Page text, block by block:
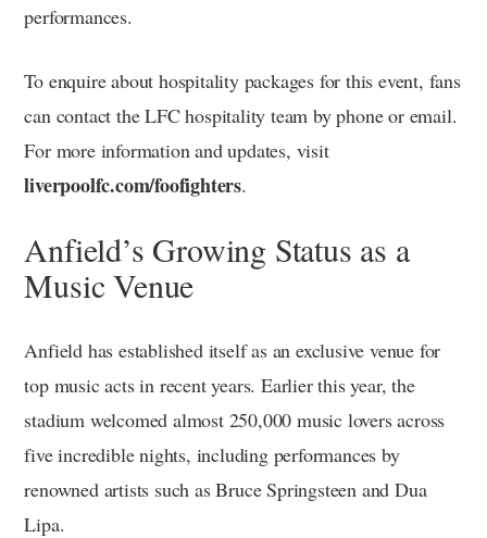
performances.
To enquire about hospitality packages for this event, fans
can contact the LFC hospitality team by phone or email.
For more information and updates, visit
liverpoolfc.com/foofighters.
Anfield’s Growing Status as a
Music Venue
Anfield has established itself as an exclusive venue for
top music acts in recent years. Earlier this year, the
stadium welcomed almost 250,000 music lovers across
five incredible nights, including performances by
renowned artists such as Bruce Springsteen and Dua
Lipa.